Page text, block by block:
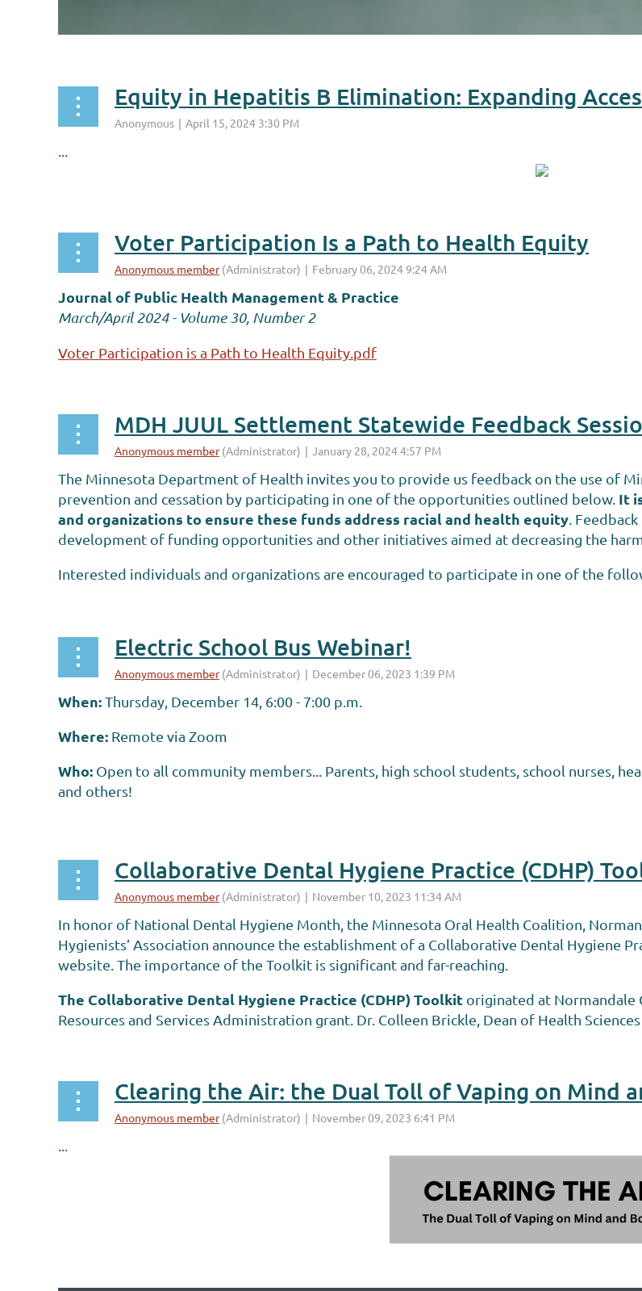
Voter Participation Is a Path to Health Equity
Journal of Public Health Management & Practice
March/April 2024 - Volume 30, Number 2
Voter Participation is a Path to Health Equity.pdf
MDH JUUL Settlement Statewide Feedback
The Minnesota Department of Health invites you to provide us feedback on the use of
prevention and cessation by participating in one of the opportunities outlined below. It
and organizations to ensure these funds address racial and health equity .
development of funding opportunities and other initiatives aimed at decreasing the
Interested individuals and organizations are encouraged to participate in one of the
Electric School Bus Webinar!
When:Thursday, December 14, 6:00 - 7:00 p.m.
Where: Remote via Zoom
Who: Open to all community members... Parents, high school students, school nurses,
and others!
Collaborative Dental Hygiene Practice (CDHP)
In honor of National Dental Hygiene Month, the Minnesota Oral Health Coalition,
Hygienists’ Association announce the establishment of a Collaborative Dental Hygiene
website. The importance of the Toolkit is significant and far-reaching.
The Collaborative Dental Hygiene Practice (CDHP) Toolkit originated at Normandale
Resources and Services Administration grant. Dr. Colleen Brickle, Dean of Health
Clearing the Air: the Dual Toll of Vaping on Mind